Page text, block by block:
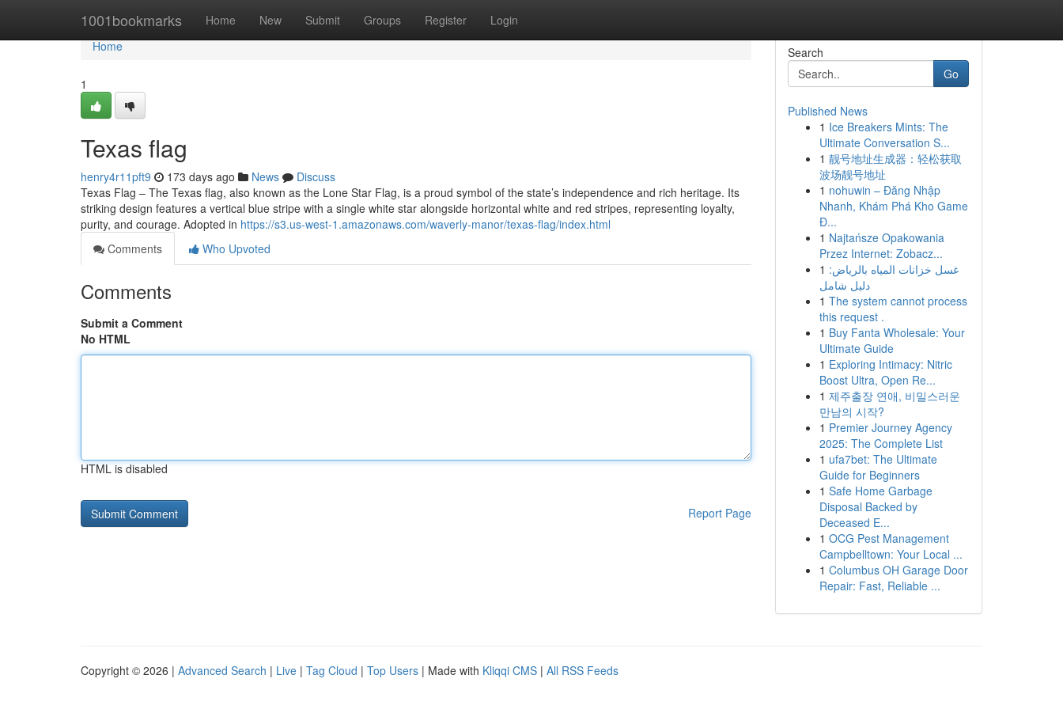
1001bookmarks Home New Submit Groups Register Login
Home
Home
1
Texas flag
henry4r11pft9 173 days ago News
Discuss
Texas Flag – The Texas flag, also known as the Lone Star Flag, is a proud symbol of the state’s independence and rich heritage. Its
striking design features a vertical blue stripe with a single white star alongside horizontal white and red stripes, representing loyalty,
purity, and courage. Adopted in https://s3.us-west-1.amazonaws.com/waverly-manor/texas-flag/index.html
Comments
Who Upvoted
Comments
Submit a Comment
No HTML
HTML is disabled
Report Page
Search
Go
Published News
1 Ice Breakers Mints: The
Ultimate Conversation S...
1 靓号地址生成器：轻松获取
波场靓号地址
1 nohuwin – Đăng Nhập
Nhanh, Khám Phá Kho Game
Đ...
1 Najtańsze Opakowania
Przez Internet: Zobacz...
1 غسل خزانات المياه بالرياض:
دليل شامل
1 The system cannot process
this request .
1 Buy Fanta Wholesale: Your
Ultimate Guide
1 Exploring Intimacy: Nitric
Boost Ultra, Open Re...
1 제주출장 연애, 비밀스러운
만남의 시작?
1 Premier Journey Agency
2025: The Complete List
1 ufa7bet: The Ultimate
Guide for Beginners
1 Safe Home Garbage
Disposal Backed by
Deceased E...
1 OCG Pest Management
Campbelltown: Your Local ...
1 Columbus OH Garage Door
Repair: Fast, Reliable ...
Copyright © 2026 | Advanced Search | Live | Tag Cloud | Top Users | Made with Kliqqi CMS | All RSS Feeds